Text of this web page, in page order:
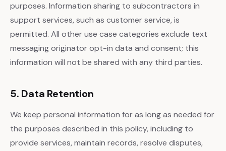
purposes. Information sharing to subcontractors in
support services, such as customer service, is
permitted. All other use case categories exclude text
messaging originator opt-in data and consent; this
information will not be shared with any third parties.
5. Data Retention
We keep personal information for as long as needed for
the purposes described in this policy, including to
provide services, maintain records, resolve disputes,